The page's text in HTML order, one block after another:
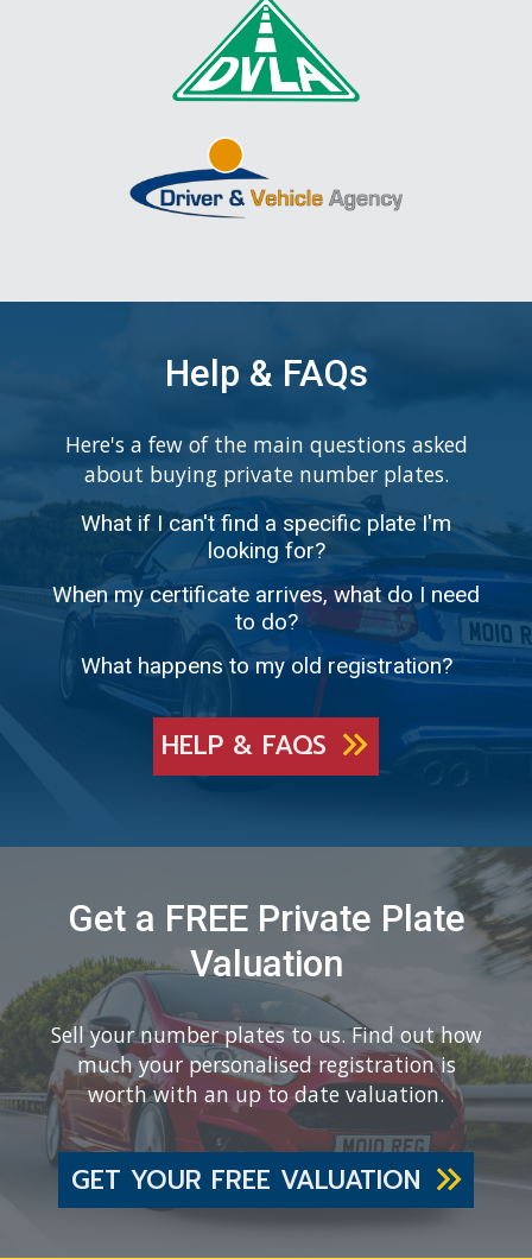
Help & FAQs
Here's a few of the main questions asked
about buying private number plates.
What if I can't find a specific plate I'm
looking for?
When my certificate arrives, what do I need
to do?
What happens to my old registration?
HELP & FAQS
Get a FREE Private Plate
Valuation
Sell your number plates to us. Find out how
much your personalised registration is
worth with an up to date valuation.
GET YOUR FREE VALUATION